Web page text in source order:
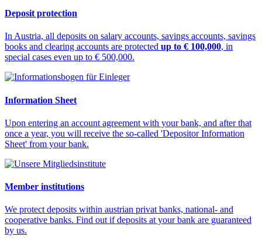
Deposit protection
In Austria, all deposits on salary accounts, savings accounts, savings
books and clearing accounts are protected up to € 100,000, in
special cases even up to € 500,000.
Information Sheet
Upon entering an account agreement with your bank, and after that
once a year, you will receive the so-called 'Depositor Information
Sheet' from your bank.
Member institutions
We protect deposits within austrian privat banks, national- and
cooperative banks. Find out if deposits at your bank are guaranteed
by us.